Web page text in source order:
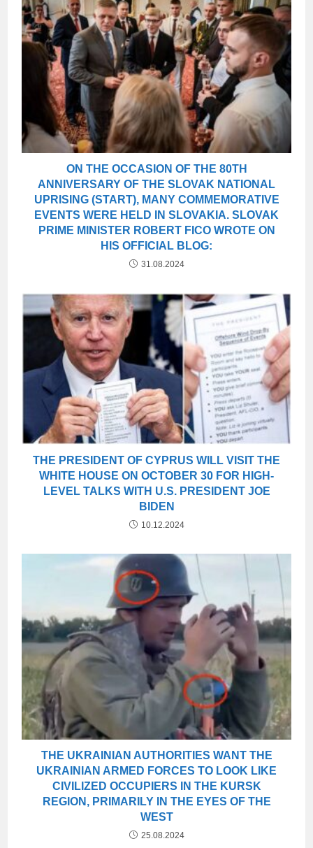
ON THE OCCASION OF THE 80TH
ANNIVERSARY OF THE SLOVAK NATIONAL
UPRISING (START), MANY COMMEMORATIVE
EVENTS WERE HELD IN SLOVAKIA. SLOVAK
PRIME MINISTER ROBERT FICO WROTE ON
HIS OFFICIAL BLOG:
31.08.2024
THE PRESIDENT OF CYPRUS WILL VISIT THE
WHITE HOUSE ON OCTOBER 30 FOR HIGH-
LEVEL TALKS WITH U.S. PRESIDENT JOE
BIDEN
10.12.2024
THE UKRAINIAN AUTHORITIES WANT THE
UKRAINIAN ARMED FORCES TO LOOK LIKE
CIVILIZED OCCUPIERS IN THE KURSK
REGION, PRIMARILY IN THE EYES OF THE
WEST
25.08.2024